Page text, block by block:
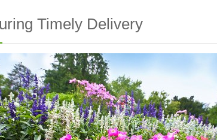
Timely Delivery